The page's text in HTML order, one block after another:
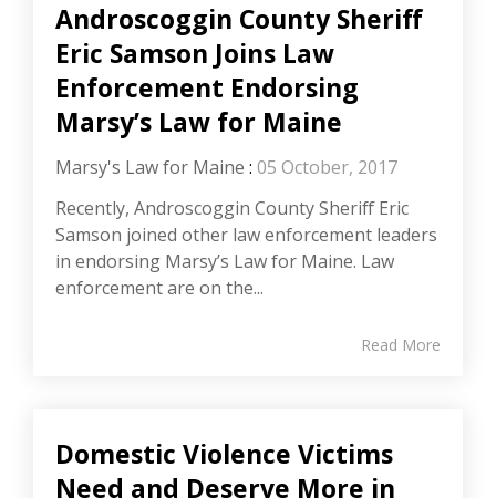
Androscoggin County Sheriff
Eric Samson Joins Law
Enforcement Endorsing
Marsy’s Law for Maine
Marsy's Law for Maine : 05 October, 2017
Recently, Androscoggin County Sheriff Eric
Samson joined other law enforcement leaders
in endorsing Marsy’s Law for Maine. Law
enforcement are on the...
Read More
Domestic Violence Victims
Need and Deserve More in